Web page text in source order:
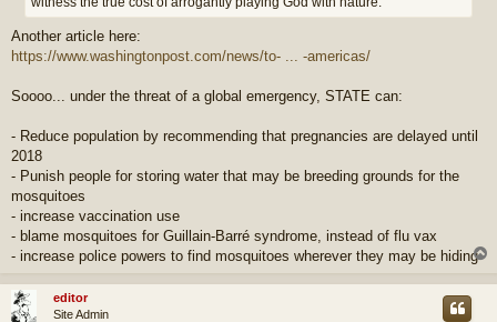
Another article here:
https://www.washingtonpost.com/news/to- ... -americas/
Soooo... under the threat of a global emergency, STATE can:
- Reduce population by recommending that pregnancies are delayed until
2018
- Punish people for storing water that may be breeding grounds for the
mosquitoes
- increase vaccination use
- blame mosquitoes for Guillain-Barré syndrome, instead of flu vax
- increase police powers to find mosquitoes wherever they may be hiding
p
editor
Site Admin